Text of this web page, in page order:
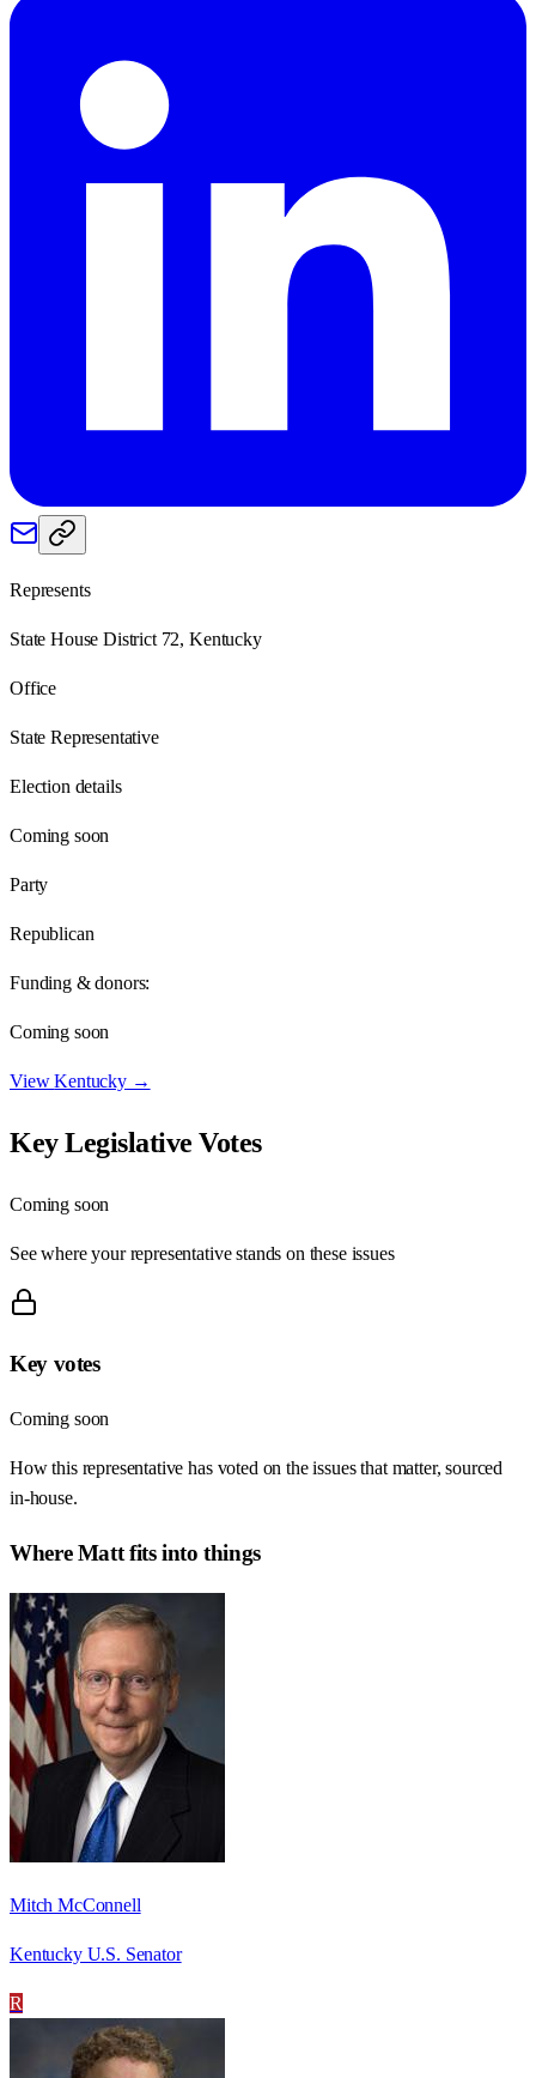
Represents
State House District 72, Kentucky
Office
State Representative
Election details
Coming soon
Party
Republican
Funding & donors:
Coming soon
ViewKentucky→
Key Legislative Votes
Coming soon
See where your representative stands on these issues
Key votes
Coming soon
How this representative has voted on the issues that matter, sourced
in-house.
WhereMattfits into things
Mitch McConnell
Kentucky U.S. Senator
R